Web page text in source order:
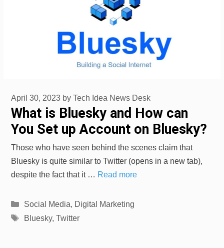
What is Bluesky and How can
You Set up Account on Bluesky?
April 30, 2023 by Tech Idea News Desk
Those who have seen behind the scenes claim that
Bluesky is quite similar to Twitter (opens in a new tab),
despite the fact that it … Read more
Categories
Social Media, Digital Marketing
Tags
Bluesky, Twitter